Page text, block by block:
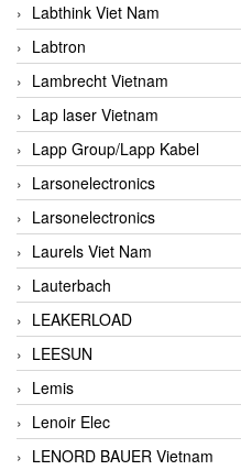
Labthink Viet Nam
Labtron
Lambrecht Vietnam
Lap laser Vietnam
Lapp Group/Lapp Kabel
Larsonelectronics
Larsonelectronics
Laurels Viet Nam
Lauterbach
LEAKERLOAD
LEESUN
Lemis
Lenoir Elec
LENORD BAUER Vietnam